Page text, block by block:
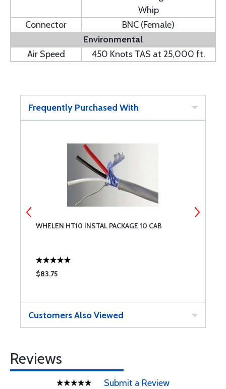
Whip
Connector
BNC (Female)
Environmental
Air Speed
450 Knots TAS at 25,000 ft.
Frequently Purchased With
WHELEN HT10 INSTAL PACKAGE 10 CAB
$83.75
Customers Also Viewed
Reviews
Submit a Review